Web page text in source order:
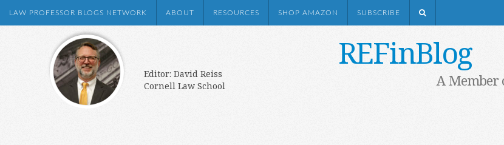
LAW PROFESSOR BLOGS NETWORK ABOUT RESOURCES SHOP AMAZON SUBSCRIBE
REFinBlog
Editor: David Reiss
Cornell Law School
A Member